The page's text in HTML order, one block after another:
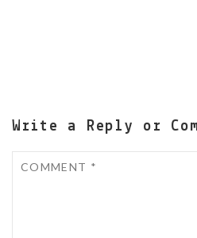
Write a Reply or